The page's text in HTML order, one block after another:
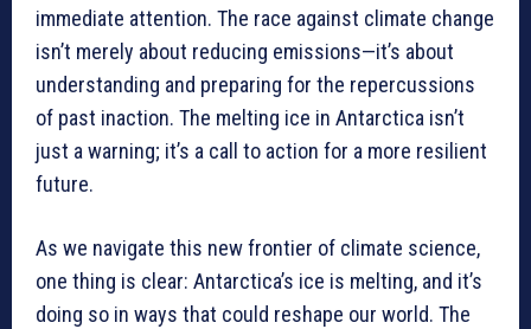
immediate attention. The race against climate change
isn’t merely about reducing emissions—it’s about
understanding and preparing for the repercussions
of past inaction. The melting ice in Antarctica isn’t
just a warning; it’s a call to action for a more resilient
future.
As we navigate this new frontier of climate science,
one thing is clear: Antarctica’s ice is melting, and it’s
doing so in ways that could reshape our world. The